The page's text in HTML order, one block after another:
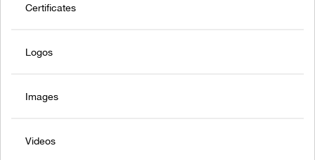
Certificates
Logos
Images
Videos